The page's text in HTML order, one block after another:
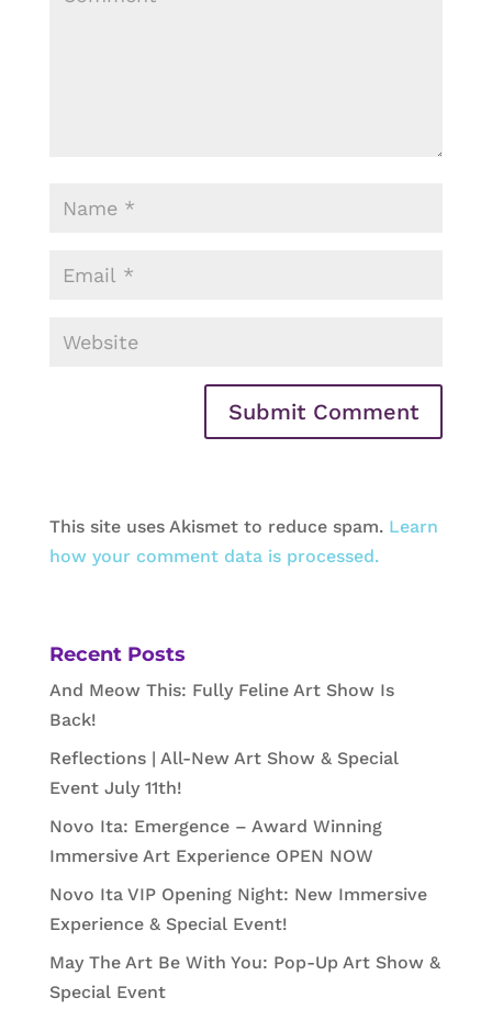
This site uses Akismet to reduce spam. Learn
how your comment data is processed.
Recent Posts
And Meow This: Fully Feline Art Show Is
Back!
Reflections | All-New Art Show & Special
Event July 11th!
Novo Ita: Emergence – Award Winning
Immersive Art Experience OPEN NOW
Novo Ita VIP Opening Night: New Immersive
Experience & Special Event!
May The Art Be With You: Pop-Up Art Show &
Special Event